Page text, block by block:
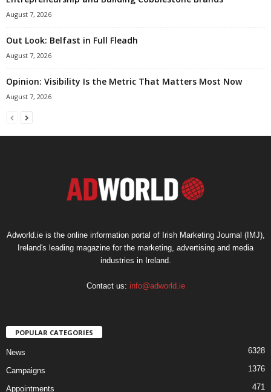
August 7, 2026
Out Look: Belfast in Full Fleadh
August 7, 2026
Opinion: Visibility Is the Metric That Matters Most Now
August 7, 2026
Adworld.ie is the online information portal of Irish Marketing Journal (IMJ),
Ireland's leading magazine for the marketing, advertising and media
industries in Ireland.
Contact us: info@adworld.ie
POPULAR CATEGORIES
News 6328
Campaigns 1376
Appointments 471